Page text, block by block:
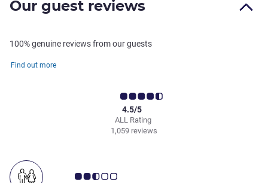
Our guest reviews
100% genuine reviews from our guests
Find out more
ALL Rating
4.5/5
1,059 reviews
Customer review rating 2.5/5